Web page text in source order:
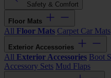
Safety & Comfort
Floor Mats
All Floor Mats Carpet Car Mats
Exterior Accessories
All Exterior Accessories Boot
Accessory Sets Mud Flaps